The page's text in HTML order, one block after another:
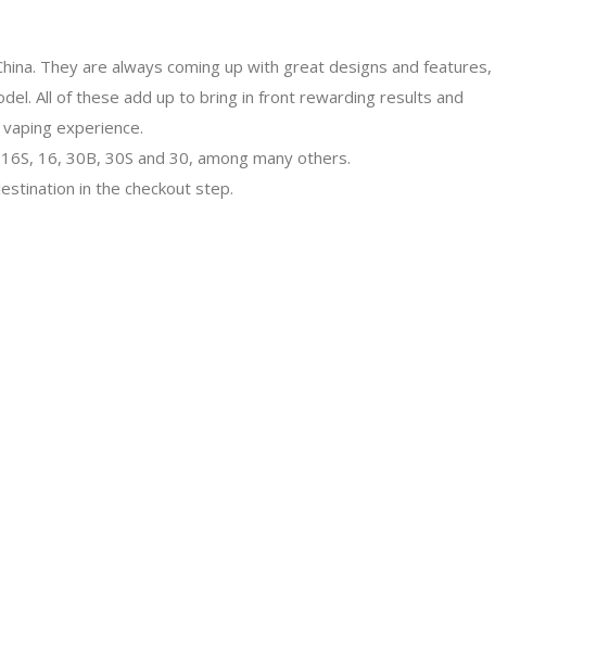
They are always coming up with great designs and features,
All of these add up to bring in front rewarding results and
experience.
16, 30B, 30S and 30, among many others.
in the checkout step.